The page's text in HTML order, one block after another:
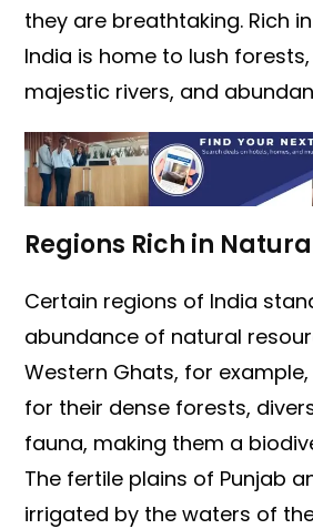
they are breathtaking. Rich
India is home to lush
majestic rivers, and
Regions Rich in
Certain regions of India
abundance of natural
Western Ghats, for
for their dense forests,
fauna, making them a
The fertile plains of Punjab
irrigated by the waters of